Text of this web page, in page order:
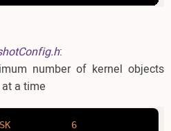
:
number of kernel objects
a time
6